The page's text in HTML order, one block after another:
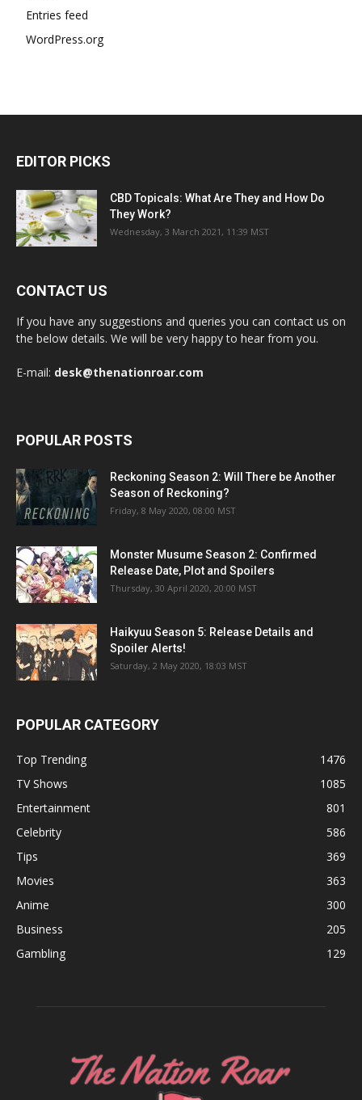
Entries feed
WordPress.org
EDITOR PICKS
CBD Topicals: What Are They and How Do
They Work?
Wednesday, 3 March 2021, 11:39 MST
CONTACT US
If you have any suggestions and queries you can contact us on
the below details. We will be very happy to hear from you.
E-mail: desk@thenationroar.com
POPULAR POSTS
Reckoning Season 2: Will There be Another
Season of Reckoning?
Friday, 8 May 2020, 08:00 MST
Monster Musume Season 2: Confirmed
Release Date, Plot and Spoilers
Thursday, 30 April 2020, 20:00 MST
Haikyuu Season 5: Release Details and
Spoiler Alerts!
Saturday, 2 May 2020, 18:03 MST
POPULAR CATEGORY
Top Trending
1476
TV Shows
1085
Entertainment
801
Celebrity
586
Tips
369
Movies
363
Anime
300
Business
205
Gambling
129